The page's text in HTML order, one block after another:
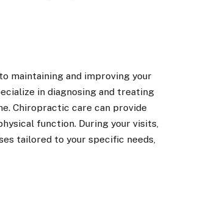
maintaining and improving your
in diagnosing and treating
Chiropractic care can provide
function. During your visits,
tailored to your specific needs,